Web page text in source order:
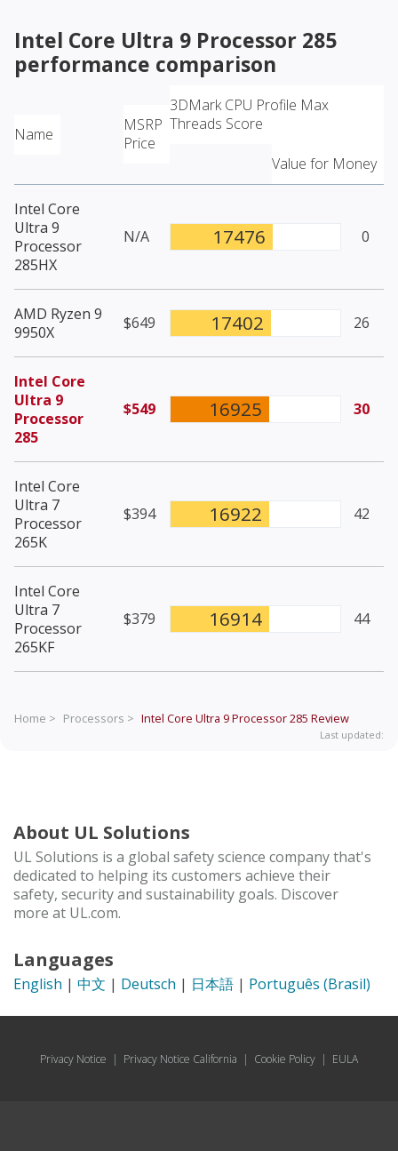
Intel Core Ultra 9 Processor 285
performance comparison
Name
MSRP
Price
3DMark CPU Profile Max
Threads Score
Value for Money
Intel Core
Ultra 9
Processor
285HX
N/A 17476 0
AMD Ryzen 9
9950X
$649 17402 26
Intel Core
Ultra 9
Processor
285
$549 16925 30
Intel Core
Ultra 7
Processor
265K
$394 16922 42
Intel Core
Ultra 7
Processor
265KF
$379 16914 44
Home > Processors > Intel Core Ultra 9 Processor 285 Review
Last updated:
About UL Solutions
UL Solutions is a global safety science company that's
dedicated to helping its customers achieve their
safety, security and sustainability goals. Discover
more at UL.com.
Languages
English | 中文 | Deutsch | 日本語 | Português (Brasil)
Privacy Notice | Privacy Notice California | Cookie Policy | EULA